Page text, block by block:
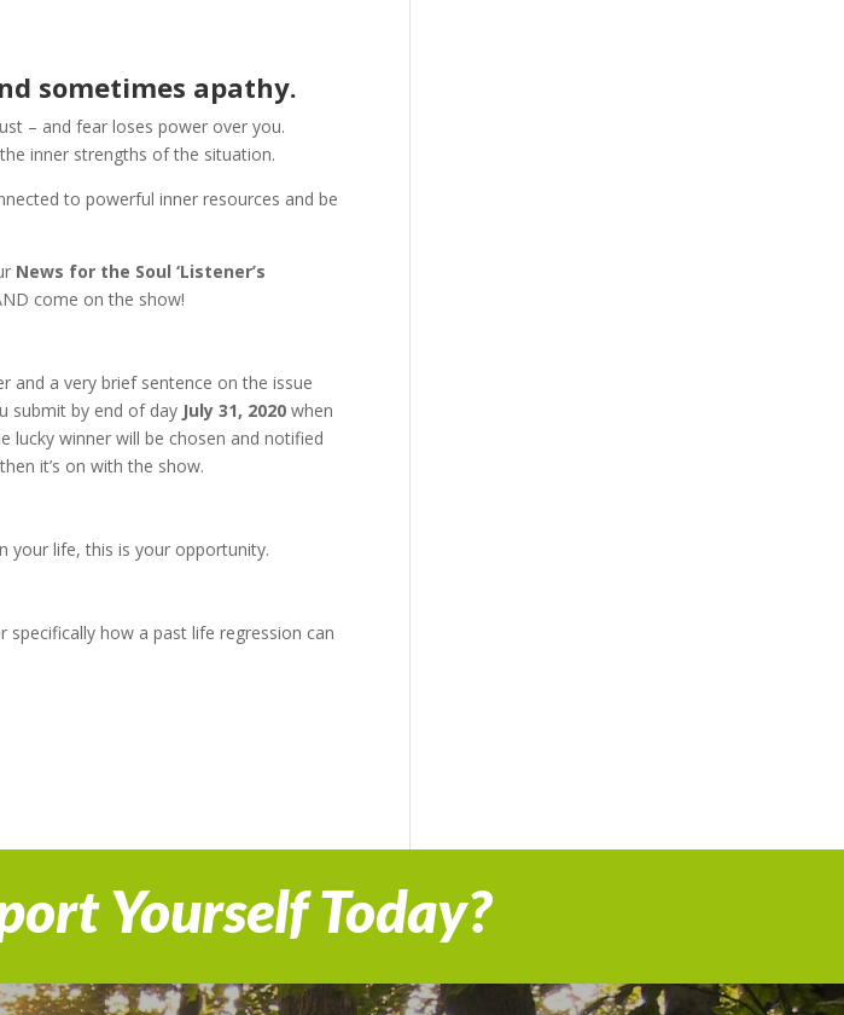
sometimes apathy.
– and fear loses power over you.
inner strengths of the situation.
to powerful inner resources and be
News for the Soul ‘Listener’s
come on the show!
and a very brief sentence on the issue
submit by end of day July 31, 2020when
lucky winner will be chosen and notified
it’s on with the show.
your life, this is your opportunity.
how a past life regression can
Yourself Today?